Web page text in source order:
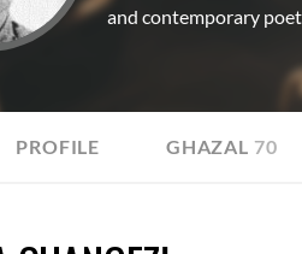
and contemporary
PROFILE GHAZAL 70